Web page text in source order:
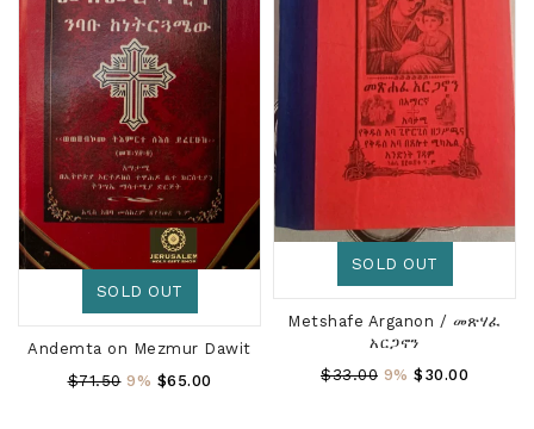
SOLD OUT
Andemta on Mezmur Dawit
Regular
$71.50 9% $65.00
SOLD OUT
Metshafe Arganon / መጽሃፈ
አርጋኖን
Regular
$33.00 9% $30.00